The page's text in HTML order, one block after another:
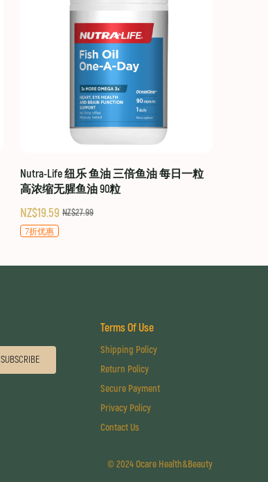
Nutra-Life 纽乐 鱼油 三倍鱼油 每日一粒
高浓缩无腥鱼油 90粒
NZ$19.59 NZ$27.99
7折优惠
SUBSCRIBE
Terms Of Use
Shipping Policy
Return Policy
Secure Payment
Privacy Policy
Contact Us
© 2024 Ocare Health&Beauty